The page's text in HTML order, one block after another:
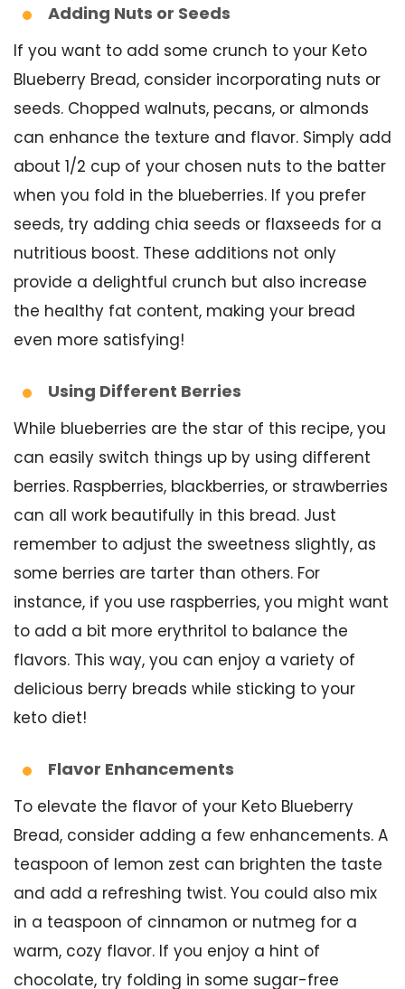
Adding Nuts or Seeds
If you want to add some crunch to your Keto
Blueberry Bread, consider incorporating nuts or
seeds. Chopped walnuts, pecans, or almonds
can enhance the texture and flavor. Simply add
about 1/2 cup of your chosen nuts to the batter
when you fold in the blueberries. If you prefer
seeds, try adding chia seeds or flaxseeds for a
nutritious boost. These additions not only
provide a delightful crunch but also increase
the healthy fat content, making your bread
even more satisfying!
Using Different Berries
While blueberries are the star of this recipe, you
can easily switch things up by using different
berries. Raspberries, blackberries, or strawberries
can all work beautifully in this bread. Just
remember to adjust the sweetness slightly, as
some berries are tarter than others. For
instance, if you use raspberries, you might want
to add a bit more erythritol to balance the
flavors. This way, you can enjoy a variety of
delicious berry breads while sticking to your
keto diet!
Flavor Enhancements
To elevate the flavor of your Keto Blueberry
Bread, consider adding a few enhancements. A
teaspoon of lemon zest can brighten the taste
and add a refreshing twist. You could also mix
in a teaspoon of cinnamon or nutmeg for a
warm, cozy flavor. If you enjoy a hint of
chocolate, try folding in some sugar-free